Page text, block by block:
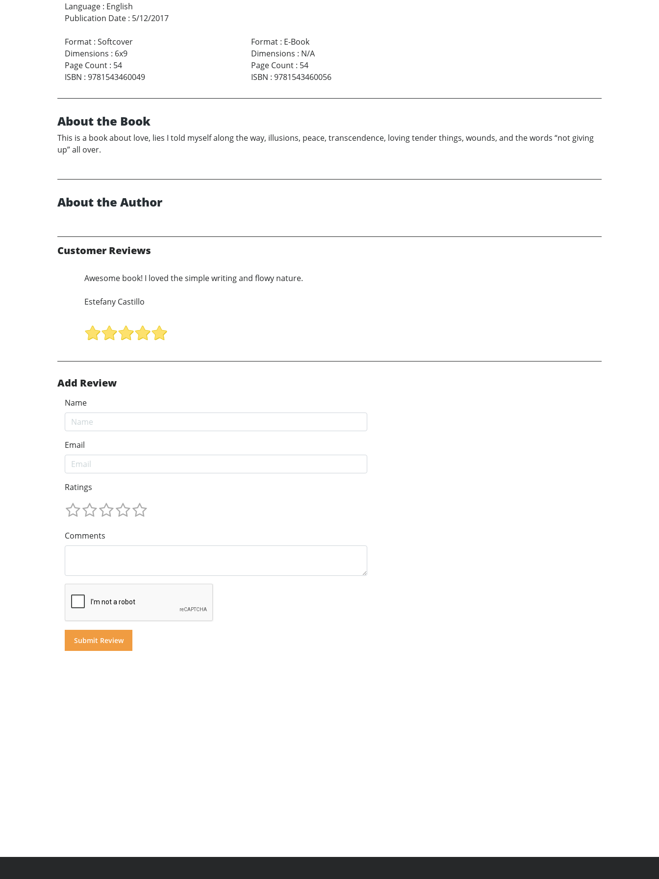
Language : English
Publication Date : 5/12/2017
Format : Softcover
Dimensions : 6x9
Page Count : 54
ISBN : 9781543460049
Format: E-Book
Dimensions : N/A
Page Count: 54
ISBN : 9781543460056
About the Book
This is a book about love, lies I told myself along the way, illusions, peace, transcendence, loving tender things, wounds, and the words “not giving
up” all over.
About the Author
Customer Reviews
Awesome book! I loved the simple writing and flowy nature.
Estefany Castillo
Add Review
Name
Email
Ratings
Comments